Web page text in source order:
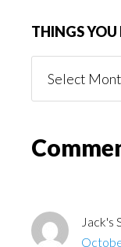
THINGS
You
Reader
Jack's